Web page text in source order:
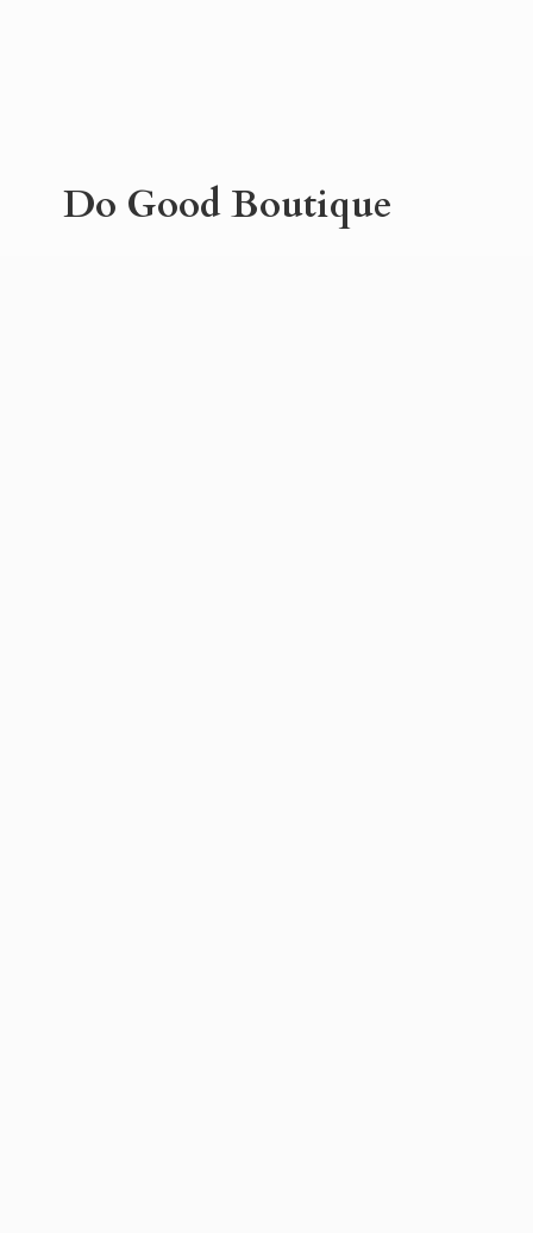
Do Good Boutique